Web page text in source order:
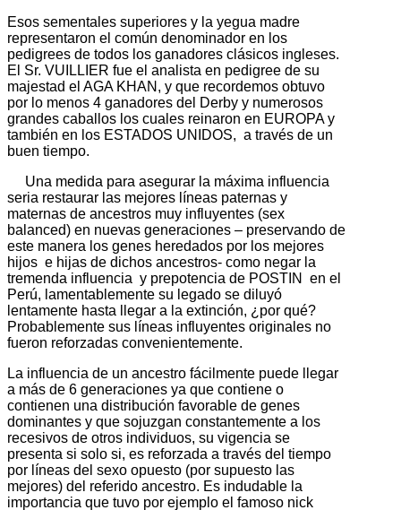
Esos sementales superiores y la yegua madre
representaron el común denominador en los
pedigrees de todos los ganadores clásicos ingleses.
El Sr. VUILLIER fue el analista en pedigree de su
majestad el AGA KHAN, y que recordemos obtuvo
por lo menos 4 ganadores del Derby y numerosos
grandes caballos los cuales reinaron en EUROPA y
también en los ESTADOS UNIDOS, a través de un
buen tiempo.
Una medida para asegurar la máxima influencia
seria restaurar las mejores líneas paternas y
maternas de ancestros muy influyentes (sex
balanced) en nuevas generaciones – preservando de
este manera los genes heredados por los mejores
hijos e hijas de dichos ancestros- como negar la
tremenda influencia y prepotencia de POSTIN en el
Perú, lamentablemente su legado se diluyó
lentamente hasta llegar a la extinción, ¿por qué?
Probablemente sus líneas influyentes originales no
fueron reforzadas convenientemente.
La influencia de un ancestro fácilmente puede llegar
a más de 6 generaciones ya que contiene o
contienen una distribución favorable de genes
dominantes y que sojuzgan constantemente a los
recesivos de otros individuos, su vigencia se
presenta si solo si, es reforzada a través del tiempo
por líneas del sexo opuesto (por supuesto las
mejores) del referido ancestro. Es indudable la
importancia que tuvo por ejemplo el famoso nick